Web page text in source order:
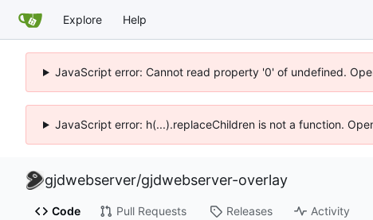
Explore Help
JavaScript error: Cannot read property '0' of undefined.
JavaScript error: h(...).replaceChildren is not a function.
gjdwebserver/gjdwebserver-overlay
Code Pull Requests Releases Activity